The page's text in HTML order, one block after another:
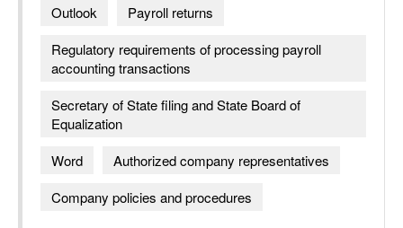
Outlook
Payroll returns
Regulatory requirements of processing payroll
accounting transactions
Secretary of State filing and State Board of
Equalization
Word
Authorized company representatives
Company policies and procedures